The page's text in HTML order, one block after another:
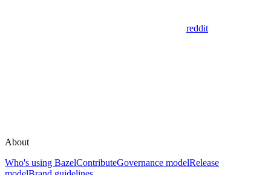
reddit
About
Who's using BazelContributeGovernance modelRelease